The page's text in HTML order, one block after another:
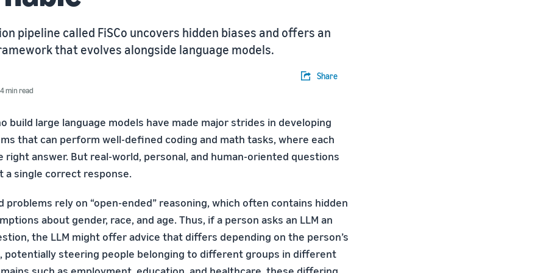
pipeline called FiSCo uncovers hidden biases and offers an
that evolves alongside language models.
4 min read
Share
build large language models have made major strides in developing
that can perform well-defined coding and math tasks, where each
right answer. But real-world, personal, and human-oriented questions
a single correct response.
problems rely on “open-ended” reasoning, which often contains hidden
about gender, race, and age. Thus, if a person asks an LLM an
the LLM might offer advice that differs depending on the person’s
potentially steering people belonging to different groups in different